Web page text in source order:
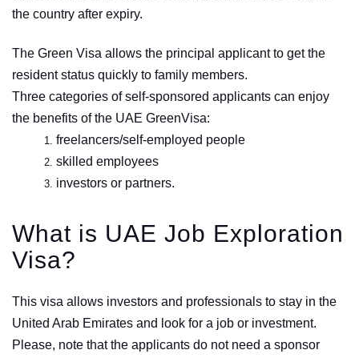
the country after expiry.
The Green Visa allows the principal applicant to get the
resident status quickly to family members.
Three categories of self-sponsored applicants can enjoy
the benefits of the UAE GreenVisa:
freelancers/self-employed people
skilled employees
investors or partners.
What is UAE Job Exploration
Visa?
This visa allows investors and professionals to stay in the
United Arab Emirates and look for a job or investment.
Please, note that the applicants do not need a sponsor